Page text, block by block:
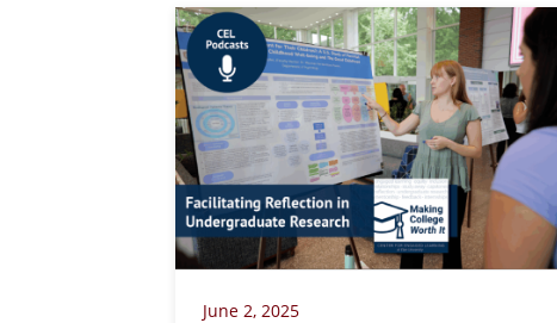
June 2, 2025